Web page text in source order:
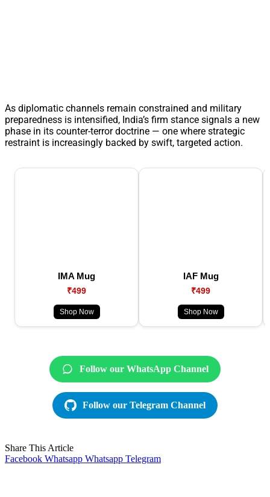
As diplomatic channels remain constrained and military
preparedness is intensified, India’s firm stance signals a new
phase in its counter-terror doctrine — one where strategic
restraint is increasingly backed by swift, targeted action.
IMA Mug
₹499
Shop Now
IAF Mug
₹499
Shop Now
Follow our WhatsApp Channel
Follow our Telegram Channel
Share This Article
Facebook Whatsapp Whatsapp Telegram